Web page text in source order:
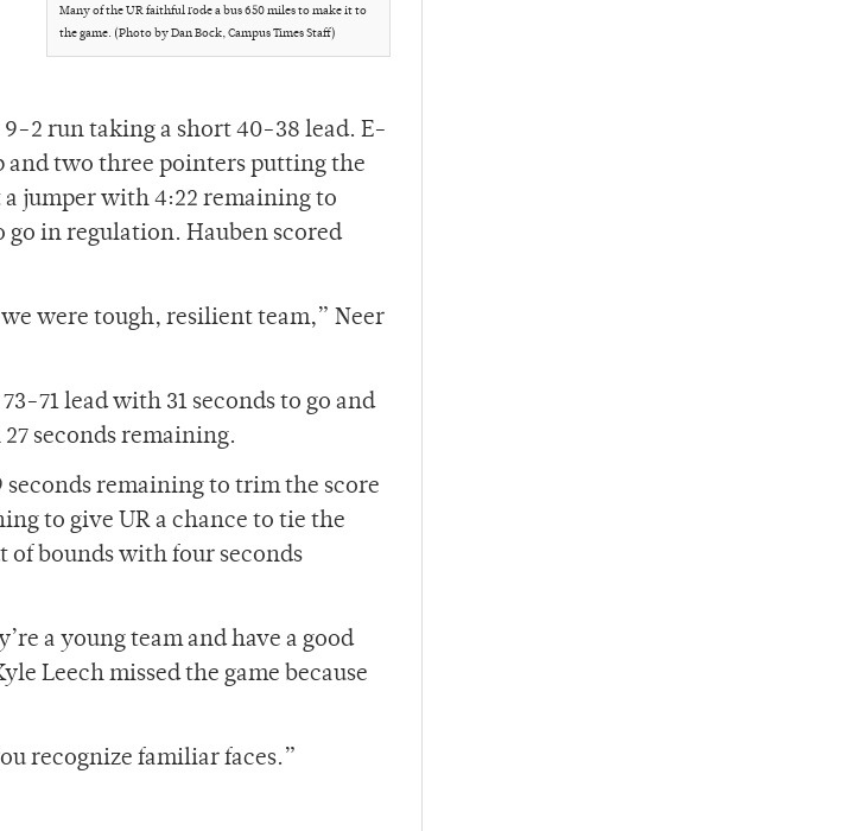
Many of the UR faithful rode a bus 650 miles to make it to
the game. (Photo by Dan Bock, Campus Times Staff)
2 run taking a short 40-38 lead. E-
and two three pointers putting the
a jumper with 4:22 remaining to
go in regulation. Hauben scored
were tough, resilient team,” Neer
71 lead with 31 seconds to go and
seconds remaining.
seconds remaining to trim the score
to give UR a chance to tie the
of bounds with four seconds
a young team and have a good
Leech missed the game because
recognize familiar faces.”